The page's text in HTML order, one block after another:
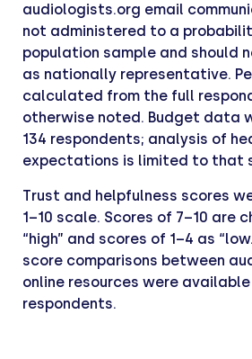
audiologists.org email
not administered to a
population sample and should
as nationally representative.
calculated from the full
otherwise noted. Budget data
134 respondents; analysis of
expectations is limited to that
Trust and helpfulness scores
1–10 scale. Scores of 7–10 are
“high” and scores of 1–4 as
score comparisons between
online resources were
respondents.